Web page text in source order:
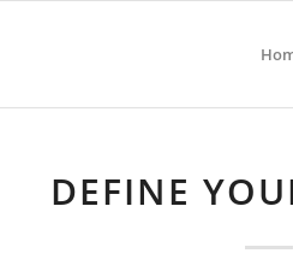
DEFINE